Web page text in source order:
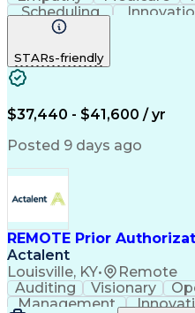
Scheduling
Communication
Pharmacy Operations
Certified
STARs-friendly
$37,440 - $41,600 / yr
Posted 9 days ago
REMOTE Prior
Actalent
Louisville, KY• Remote
Auditing Visionary
Management